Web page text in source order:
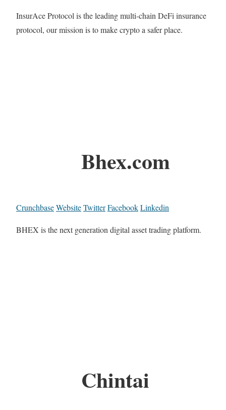
InsurAce Protocol is the leading multi-chain DeFi insurance
protocol, our mission is to make crypto a safer place.
Bhex.com
CrunchbaseWebsiteTwitterFacebookLinkedin
BHEX is the next generation digital asset trading platform.
Chintai